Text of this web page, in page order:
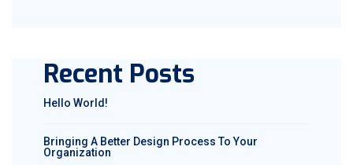
Recent Posts
Hello World!
Bringing A Better Design Process To Your
Organization